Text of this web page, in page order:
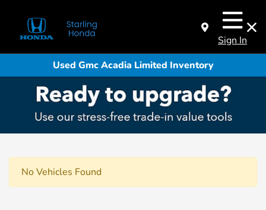
Sign In
Used Gmc Acadia Limited Inventory
No Vehicles Found